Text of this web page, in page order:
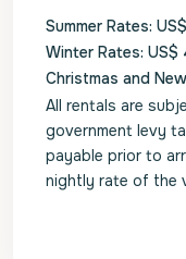
Summer Rates:
Winter Rates:
Christmas and
All rentals are
government levy
payable prior to
nightly rate of the